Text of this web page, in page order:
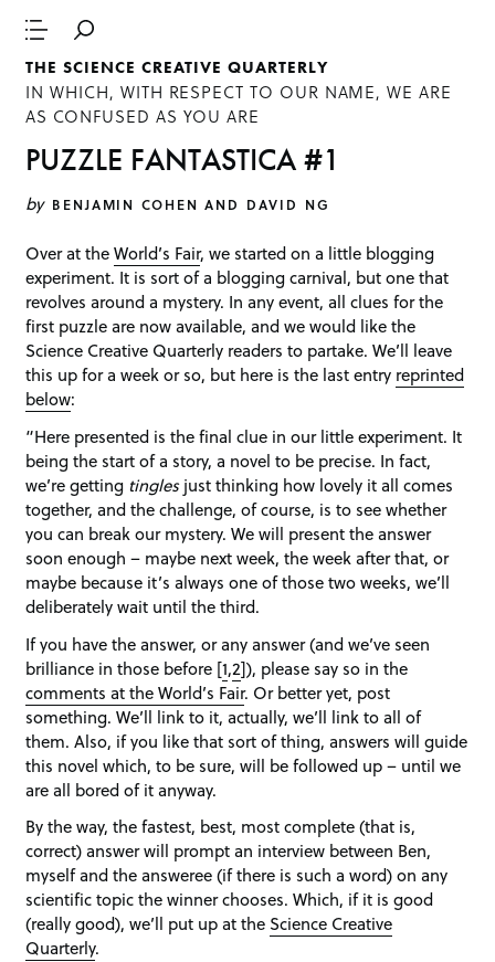
THE SCIENCE CREATIVE QUARTERLY
IN WHICH, WITH RESPECT TO OUR NAME, WE ARE
AS CONFUSED AS YOU ARE
PUZZLE FANTASTICA #1
by BENJAMIN COHEN AND DAVID NG
Over at theWorld’s Fair, we started on a little blogging
experiment. It is sort of a blogging carnival, but one that
revolves around a mystery. In any event, all clues for the
first puzzle are now available, and we would like the
Science Creative Quarterly readers to partake. We’ll leave
this up for a week or so, but here is the last entry reprinted
below:
“Here presented is the final clue in our little experiment. It
being the start of a story, a novel to be precise. In fact,
we’re getting tinglesjust thinking how lovely it all comes
together, and the challenge, of course, is to see whether
you can break our mystery. We will present the answer
soon enough – maybe next week, the week after that, or
maybe because it’s always one of those two weeks, we’ll
deliberately wait until the third.
If you have the answer, or any answer (and we’ve seen
brilliance in those before [1,2]), please say so in the
comments at the World’s Fair. Or better yet, post
something. We’ll link to it, actually, we’ll link to all of
them. Also, if you like that sort of thing, answers will guide
this novel which, to be sure, will be followed up – until we
are all bored of it anyway.
By the way, the fastest, best, most complete (that is,
correct) answer will prompt an interview between Ben,
myself and the answeree (if there is such a word) on any
scientific topic the winner chooses. Which, if it is good
(really good), we’ll put up at the Science Creative
Quarterly.